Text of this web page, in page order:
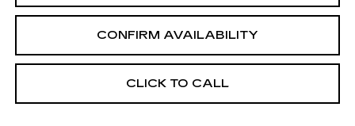
CONFIRM AVAILABILITY
CLICK TO CALL